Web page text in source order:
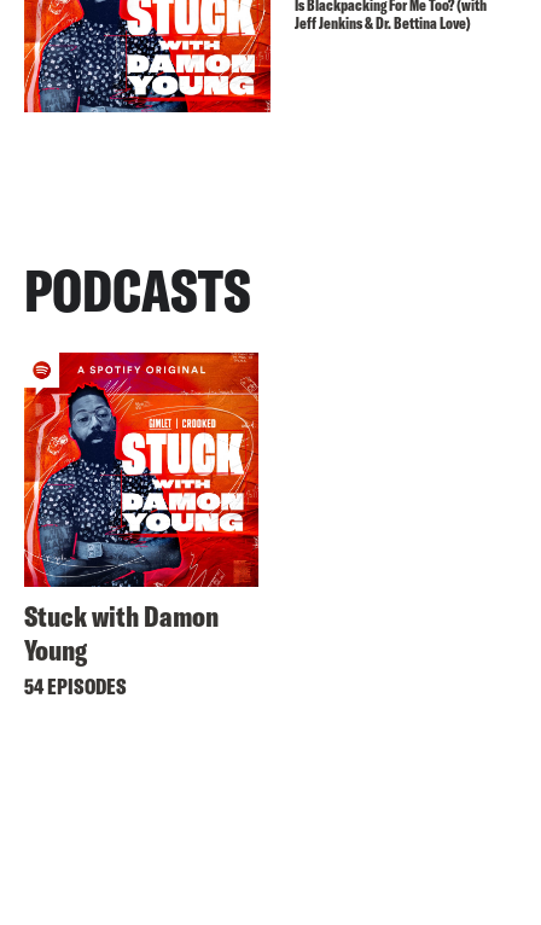
Is Blackpacking For Me Too? (with
Jeff Jenkins & Dr. Bettina Love)
PODCASTS
Stuck with Damon
Young
54 EPISODES